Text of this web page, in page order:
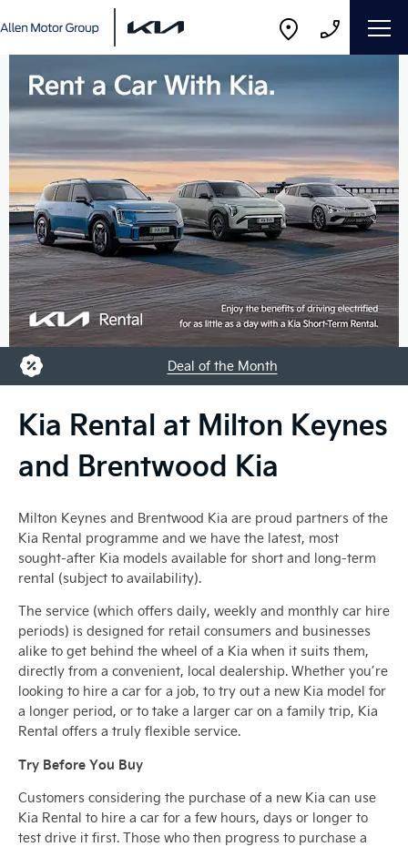
Deal of the Month
Kia Rental at Milton Keynes
and Brentwood Kia
Milton Keynes and Brentwood Kia are proud partners of the
Kia Rental programme and we have the latest, most
sought-after Kia models available for short and long-term
rental (subject to availability).
The service (which offers daily, weekly and monthly car hire
periods) is designed for retail consumers and businesses
alike to get behind the wheel of a Kia when it suits them,
directly from a convenient, local dealership. Whether you’re
looking to hire a car for a job, to try out a new Kia model for
a longer period, or to take a larger car on a family trip, Kia
Rental offers a truly flexible service.
Try Before You Buy
Customers considering the purchase of a new Kia can use
Kia Rental to hire a car for a few hours, days or longer to
test drive it first. Those who then progress to purchase a